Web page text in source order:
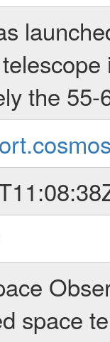
the
space